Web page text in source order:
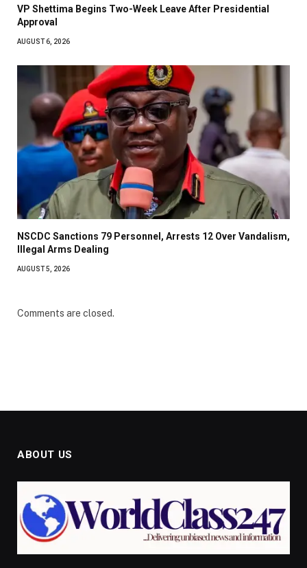
VP Shettima Begins Two-Week Leave After Presidential
Approval
AUGUST 6, 2026
NSCDC Sanctions 79 Personnel, Arrests 12 Over Vandalism,
Illegal Arms Dealing
AUGUST 5, 2026
Comments are closed.
ABOUT US